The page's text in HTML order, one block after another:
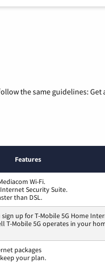
the same guidelines:
Features
Wi-Fi.
Security Suite.
than DSL.
up for T-Mobile 5G Home
T-Mobile 5G operates in your
packages
your plan.